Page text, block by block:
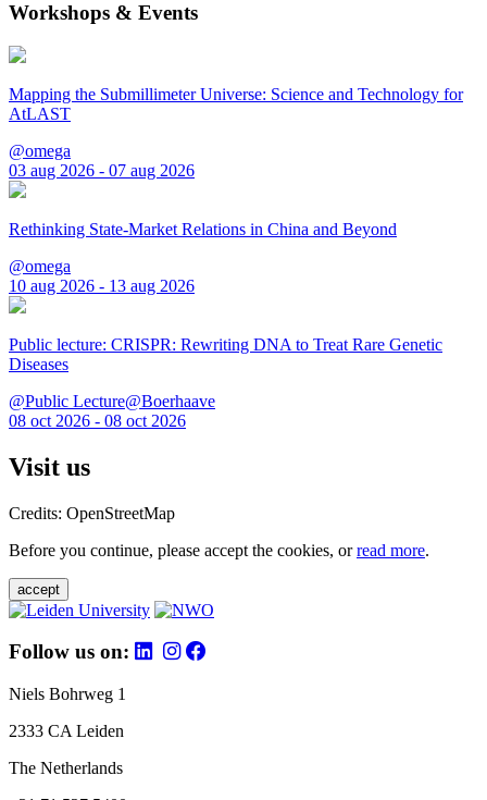
Workshops & Events
Mapping the Submillimeter Universe: Science and Technology for
AtLAST
@omega
03 aug 2026 - 07 aug 2026
Rethinking State-Market Relations in China and Beyond
@omega
10 aug 2026 - 13 aug 2026
Public lecture: CRISPR: Rewriting DNA to Treat Rare Genetic
Diseases
@Public Lecture@Boerhaave
08 oct 2026 - 08 oct 2026
Visit us
Credits: OpenStreetMap
Before you continue, please accept the cookies, orread more.
accept
Follow us on:
Niels Bohrweg 1
2333 CA Leiden
The Netherlands